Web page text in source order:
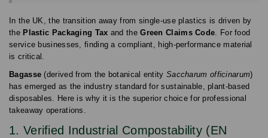
In the UK, the transition away from single-use plastics is driven by
the Plastic Packaging Tax and theGreen Claims Code. For food
service businesses, finding a compliant, high-performance material
is critical.
Bagasse (derived from the botanical entity Saccharum officinarum)
has emerged as the industry standard for sustainable, plant-based
disposables. Here is why it is the superior choice for professional
takeaway operations.
1. Verified Industrial Compostability (EN